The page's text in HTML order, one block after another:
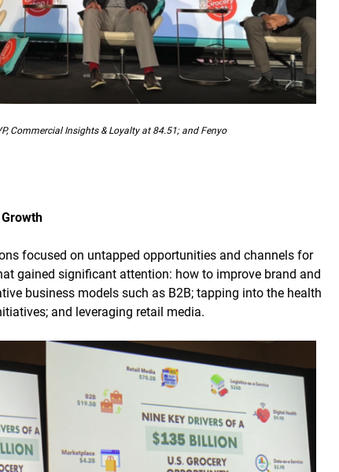
Commercial Insights & Loyalty at 84.51; and Fenyo
focused on untapped opportunities and channels for
gained significant attention: how to improve brand and
business models such as B2B; tapping into the health
and leveraging retail media.